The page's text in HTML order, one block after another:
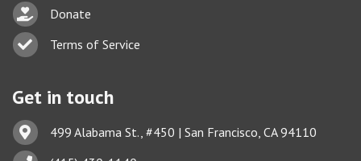
hand with a heart icon
Donate
Business card icon
Terms of Service
Get in touch
Address & Map
499 Alabama St., #450 | San Francisco, CA 94110